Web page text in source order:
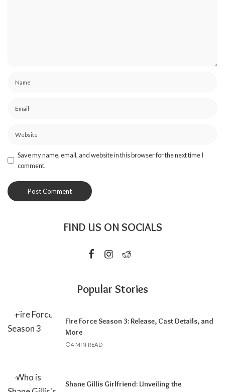
Save my name, email, and website in this browser for the next time I
comment.
FIND US ON SOCIALS
Popular Stories
Fire Force Season 3: Release, Cast Details, and
More
4 MIN READ
Shane Gillis Girlfriend: Unveiling the